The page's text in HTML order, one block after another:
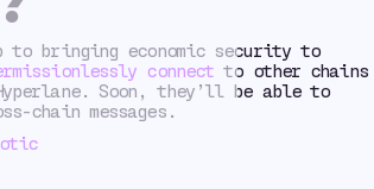
to bringing economic security to
connect to other chains
Soon, they’ll be able to
chain messages.